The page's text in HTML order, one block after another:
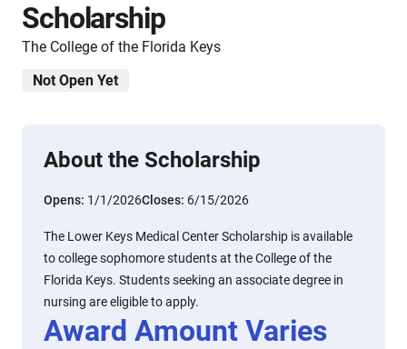
Scholarship
The College of the Florida Keys
Not Open Yet
About the Scholarship
Opens: 1/1/2026Closes: 6/15/2026
The Lower Keys Medical Center Scholarship is available
to college sophomore students at the College of the
Florida Keys. Students seeking an associate degree in
nursing are eligible to apply.
Award Amount Varies